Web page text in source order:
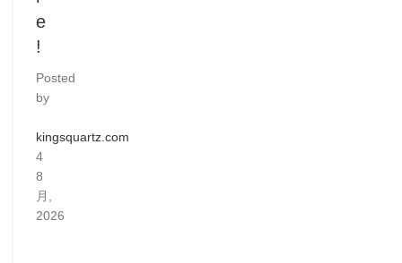
e
!
Posted
by
kingsquartz.com
4
8
月,
2026